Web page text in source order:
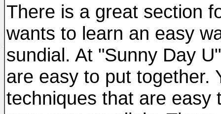
There is a great section
wants to learn an easy
sundial. At "Sunny Day
are easy to put together.
techniques that are easy